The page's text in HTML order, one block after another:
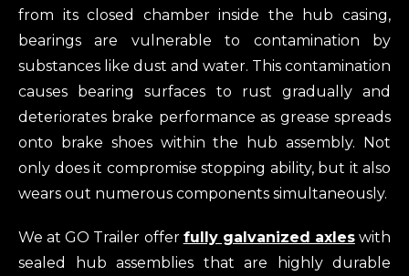
from its closed chamber inside the hub casing,
bearings are vulnerable to contamination by
substances like dust and water. This contamination
causes bearing surfaces to rust gradually and
deteriorates brake performance as grease spreads
onto brake shoes within the hub assembly. Not
only does it compromise stopping ability, but it also
wears out numerous components simultaneously.
We at GO Trailer offer fully galvanized axleswith
sealed hub assemblies that are highly durable